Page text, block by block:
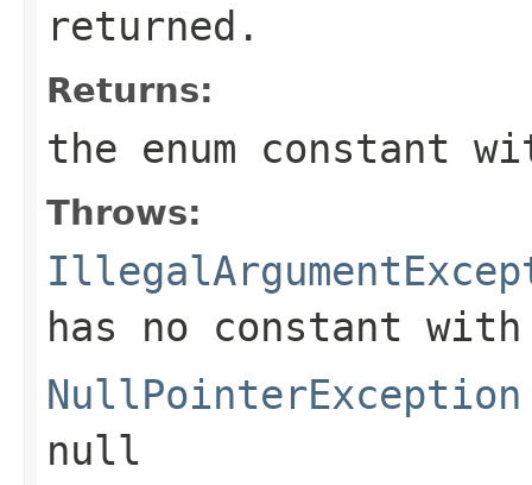
returned.
Returns:
the enum constant
Throws:
has no constant
NullPointerException
null